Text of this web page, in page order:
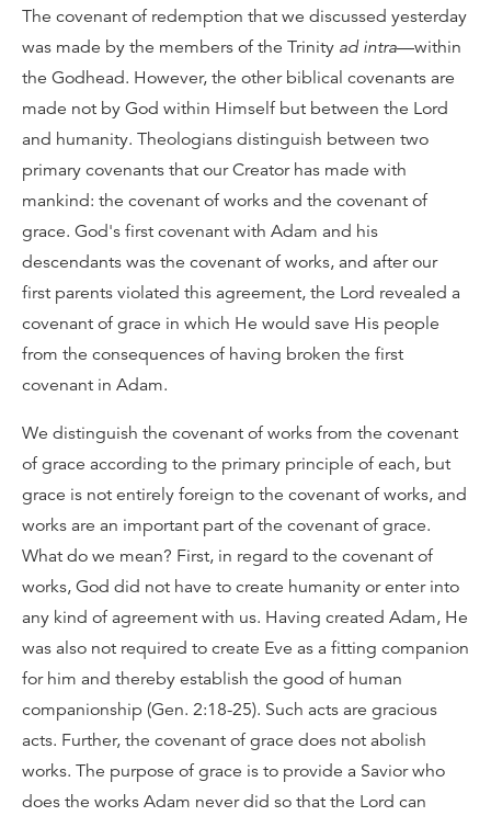
The covenant of redemption that we discussed yesterday
was made by the members of the Trinity ad intra—within
the Godhead. However, the other biblical covenants are
made not by God within Himself but between the Lord
and humanity. Theologians distinguish between two
primary covenants that our Creator has made with
mankind: the covenant of works and the covenant of
grace. God's first covenant with Adam and his
descendants was the covenant of works, and after our
first parents violated this agreement, the Lord revealed a
covenant of grace in which He would save His people
from the consequences of having broken the first
covenant in Adam.
We distinguish the covenant of works from the covenant
of grace according to the primary principle of each, but
grace is not entirely foreign to the covenant of works, and
works are an important part of the covenant of grace.
What do we mean? First, in regard to the covenant of
works, God did not have to create humanity or enter into
any kind of agreement with us. Having created Adam, He
was also not required to create Eve as a fitting companion
for him and thereby establish the good of human
companionship (Gen. 2:18-25). Such acts are gracious
acts. Further, the covenant of grace does not abolish
works. The purpose of grace is to provide a Savior who
does the works Adam never did so that the Lord can